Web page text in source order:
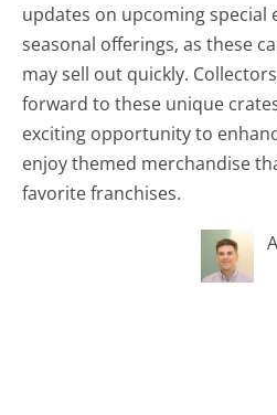
updates on upcoming special
seasonal offerings, as these
may sell out quickly.
forward to these unique
exciting opportunity to
enjoy themed merchandise
favorite franchises.